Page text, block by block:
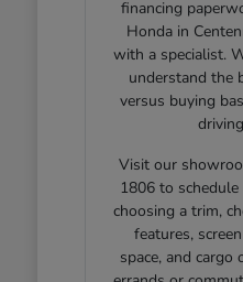
financing
Honda in
with a specialist.
understand the
versus buying
Visit our
1806 to
choosing a trim,
features,
space, and cargo